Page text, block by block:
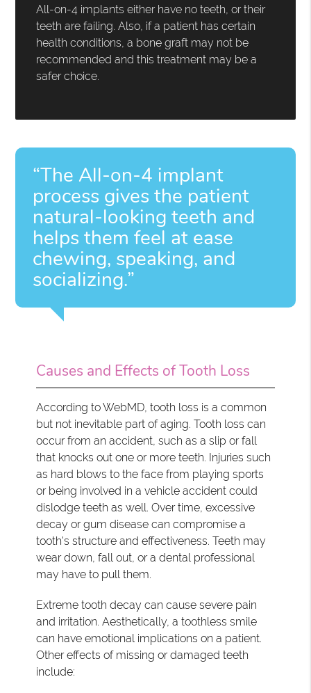
All-on-4 implants either have no teeth, or their
teeth are failing. Also, if a patient has certain
health conditions, a bone graft may not be
recommended and this treatment may be a
safer choice.
“The All-on-4 implant
process gives the patient
natural-looking teeth and
helps them feel at ease
chewing, speaking, and
socializing.”
Causes and Effects of Tooth Loss
According to WebMD, tooth loss is a common
but not inevitable part of aging. Tooth loss can
occur from an accident, such as a slip or fall
that knocks out one or more teeth. Injuries such
as hard blows to the face from playing sports
or being involved in a vehicle accident could
dislodge teeth as well. Over time, excessive
decay or gum disease can compromise a
tooth's structure and effectiveness. Teeth may
wear down, fall out, or a dental professional
may have to pull them.
Extreme tooth decay can cause severe pain
and irritation. Aesthetically, a toothless smile
can have emotional implications on a patient.
Other effects of missing or damaged teeth
include: